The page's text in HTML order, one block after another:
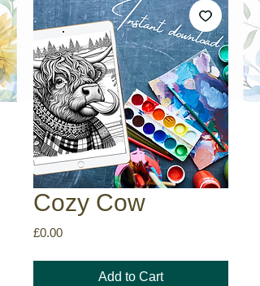
Cozy Cow
£0.00Price
Add to Cart